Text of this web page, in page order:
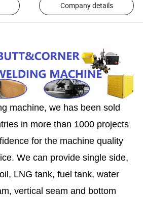
Company details
machine, we has been sold
in more than 1000 projects
for the machine quality
We can provide single side,
LNG tank, fuel tank, water
vertical seam and bottom